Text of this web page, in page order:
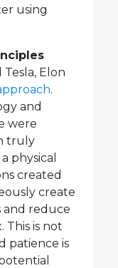
using
Elon
.
and
were
truly
physical
created
create
and reduce
This is not
patience is